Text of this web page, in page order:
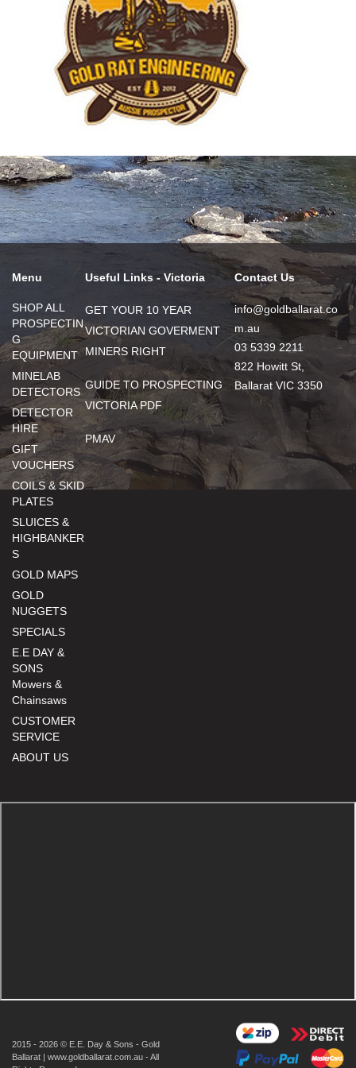
Menu
SHOP ALL
PROSPECTIN
G
EQUIPMENT
MINELAB
DETECTORS
DETECTOR
HIRE
GIFT
VOUCHERS
COILS & SKID
PLATES
SLUICES &
HIGHBANKER
S
GOLD MAPS
GOLD
NUGGETS
SPECIALS
E.E DAY &
SONS
Mowers &
Chainsaws
CUSTOMER
SERVICE
ABOUT US
Useful Links - Victoria
GET YOUR 10 YEAR
VICTORIAN GOVERMENT
MINERS RIGHT
GUIDE TO PROSPECTING
VICTORIA PDF
PMAV
Contact Us
info@goldballarat.co
m.au
03 5339 2211
822 Howitt St,
Ballarat VIC 3350
2015 - 2026 © E.E. Day & Sons - Gold
Ballarat | www.goldballarat.com.au - All